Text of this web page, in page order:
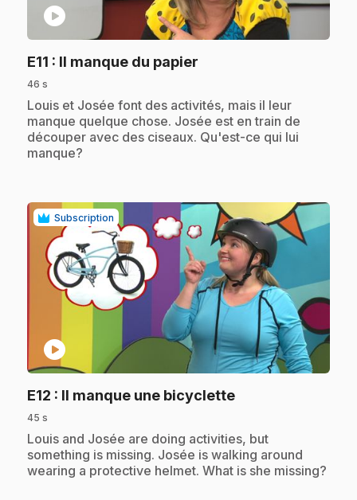
play_circle
E11 : Il manque du papier
46 s
.Louis et Josée font des activités, mais il leur
manque quelque chose. Josée est en train de
découper avec des ciseaux. Qu'est-ce qui lui
manque?
Subscription
play_circle
E12 : Il manque une bicyclette.
45 s
.Louis and Josée are doing activities, but
something is missing. Josée is walking around
wearing a protective helmet. What is she missing?